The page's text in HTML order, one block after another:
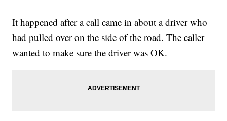
It happened after a call came in about a driver who
had pulled over on the side of the road. The caller
wanted to make sure the driver was OK.